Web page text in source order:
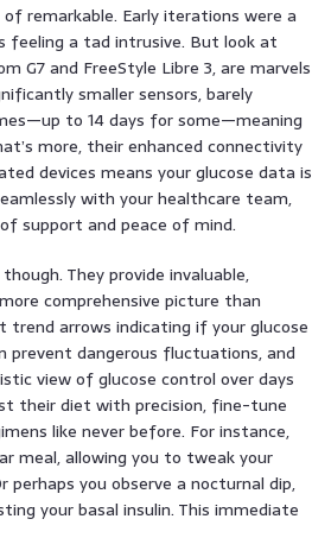
remarkable. Early iterations were a
feeling a tad intrusive. But look at
G7 and FreeStyle Libre 3, are marvels
smaller sensors, barely
to 14 days for some—meaning
more, their enhanced connectivity
devices means your glucose data is
with your healthcare team,
support and peace of mind.
They provide invaluable,
comprehensive picture than
trend arrows indicating if your glucose
prevent dangerous fluctuations, and
view of glucose control over days
their diet with precision, fine-tune
like never before. For instance,
meal, allowing you to tweak your
you observe a nocturnal dip,
your basal insulin. This immediate